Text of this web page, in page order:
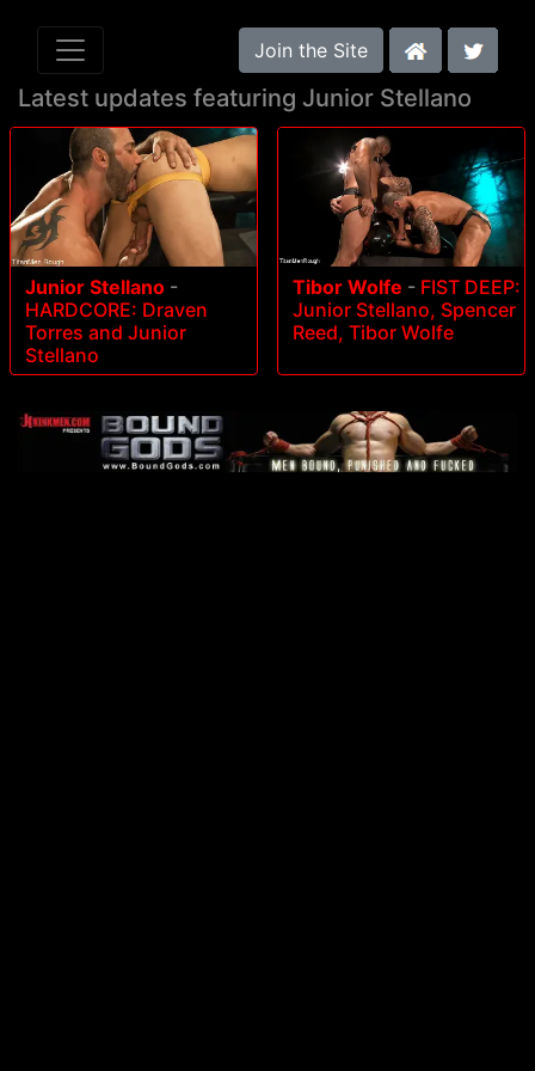
Join the Site
Latest updates featuring Junior Stellano
Junior Stellano -
HARDCORE: Draven
Torres and Junior
Stellano
Tibor Wolfe - FIST DEEP:
Junior Stellano, Spencer
Reed, Tibor Wolfe